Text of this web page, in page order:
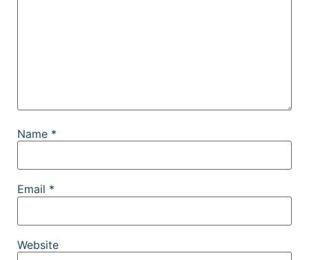
Name *
Email *
Website